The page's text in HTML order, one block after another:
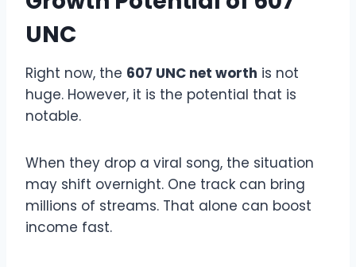
UNC
Right now, the 607 UNC net worth is not
huge. However, it is the potential that is
notable.
When they drop a viral song, the situation
may shift overnight. One track can bring
millions of streams. That alone can boost
income fast.